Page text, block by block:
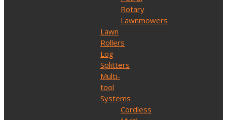
Rotary
Lawnmowers
Lawn
Rollers
Log
Splitters
Multi-
tool
Systems
Cordless